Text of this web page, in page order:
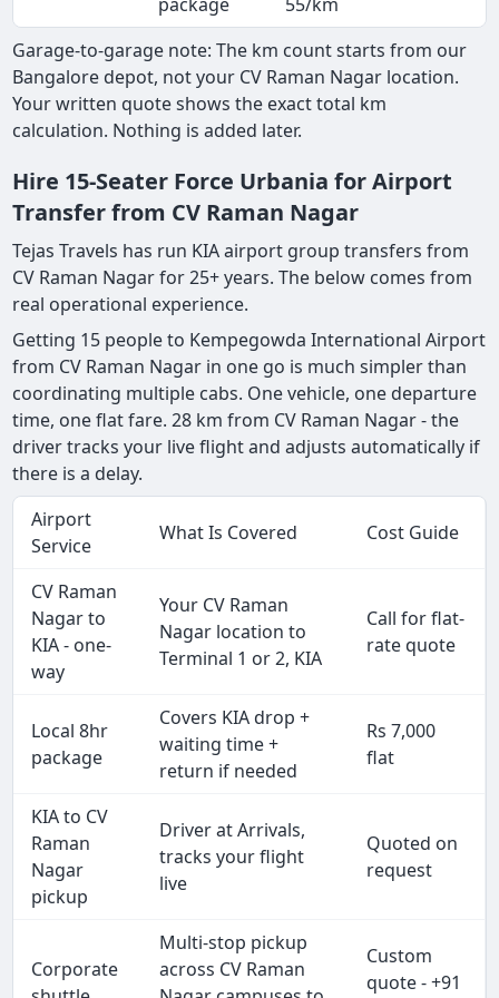
Garage-to-garage note: The km count starts from our
Bangalore depot, not your CV Raman Nagar location.
Your written quote shows the exact total km
calculation. Nothing is added later.
Hire 15-Seater Force Urbania for Airport
Transfer from CV Raman Nagar
Tejas Travels has run KIA airport group transfers from
CV Raman Nagar for 25+ years. The below comes from
real operational experience.
Getting 15 people to Kempegowda International Airport
from CV Raman Nagar in one go is much simpler than
coordinating multiple cabs. One vehicle, one departure
time, one flat fare. 28 km from CV Raman Nagar - the
driver tracks your live flight and adjusts automatically if
there is a delay.
Airport
Service
What Is Covered Cost Guide
CV Raman
Nagar to
KIA - one-
way
Your CV Raman
Nagar location to
Terminal 1 or 2, KIA
Call for flat-
rate quote
Local 8hr
package
Covers KIA drop +
waiting time +
return if needed
Rs 7,000
flat
KIA to CV
Raman
Nagar
pickup
Driver at Arrivals,
tracks your flight
live
Quoted on
request
Corporate
Multi-stop pickup
across CV Raman
Custom
quote - +91